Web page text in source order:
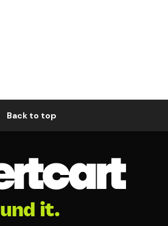
Back to top
it.